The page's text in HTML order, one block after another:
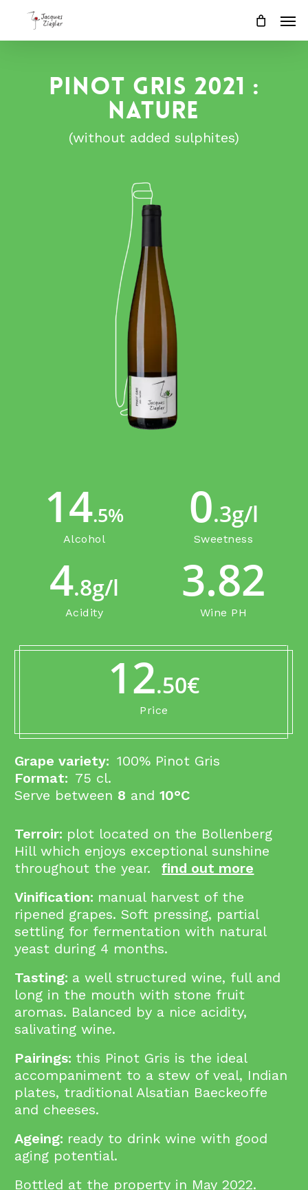
main
PINOT GRIS 2021 :
NATURE
(without added sulphites)
14.5%
Alcohol
0.3g/l
Sweetness
4.8g/l
Acidity
3.82
Wine PH
12.50€
Price
Grape variety: 100% Pinot Gris
Format: 75 cl.
Serve between 8 and10°C
Terroir: plot located on the Bollenberg
Hill which enjoys exceptional sunshine
throughout the year.
find out more
Vinification: manual harvest of the
ripened grapes. Soft pressing, partial
settling for fermentation with natural
yeast during 4 months.
Tasting: a well structured wine, full and
long in the mouth with stone fruit
aromas. Balanced by a nice acidity,
salivating wine.
Pairings: this Pinot Gris is the ideal
accompaniment to a stew of veal, Indian
plates, traditional Alsatian Baeckeoffe
and cheeses.
Ageing: ready to drink wine with good
aging potential.
Bottled at the property in May 2022.